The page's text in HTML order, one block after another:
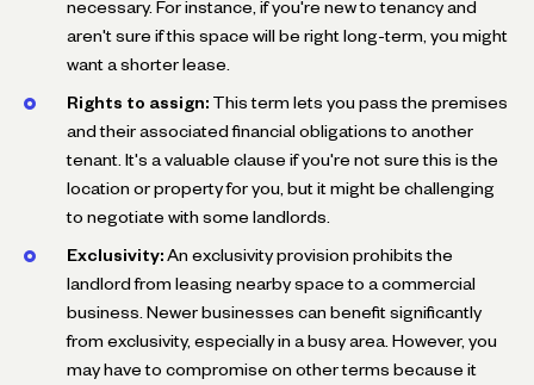
necessary. For instance, if you're new to tenancy and
aren't sure if this space will be right long-term, you might
want a shorter lease.
Rights to assign: This term lets you pass the premises
and their associated financial obligations to another
tenant. It's a valuable clause if you're not sure this is the
location or property for you, but it might be challenging
to negotiate with some landlords.
Exclusivity: An exclusivity provision prohibits the
landlord from leasing nearby space to a commercial
business. Newer businesses can benefit significantly
from exclusivity, especially in a busy area. However, you
may have to compromise on other terms because it